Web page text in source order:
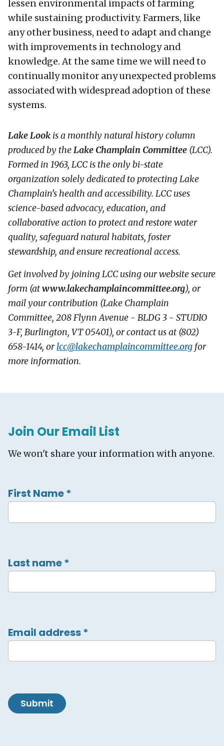
lessen environmental impacts of farming
while sustaining productivity. Farmers, like
any other business, need to adapt and change
with improvements in technology and
knowledge. At the same time we will need to
continually monitor any unexpected problems
associated with widespread adoption of these
systems.
Lake Look is a monthly natural history column
produced by theLake Champlain Committee (LCC).
Formed in 1963, LCC is the only bi-state
organization solely dedicated to protecting Lake
Champlain’s health and accessibility. LCC uses
science-based advocacy, education, and
collaborative action to protect and restore water
quality, safeguard natural habitats, foster
stewardship, and ensure recreational access.
Get involved by joining LCC using our website secure
form (atwww.lakechamplaincommittee.org), or
mail your contribution (Lake Champlain
Committee, 208 Flynn Avenue - BLDG 3 - STUDIO
3-F, Burlington, VT 05401), or contact us at (802)
658-1414, orlcc@lakechamplaincommittee.org for
more information.
Join Our Email List
We won't share your information with anyone.
First Name*
Last name*
Email address*
Submit